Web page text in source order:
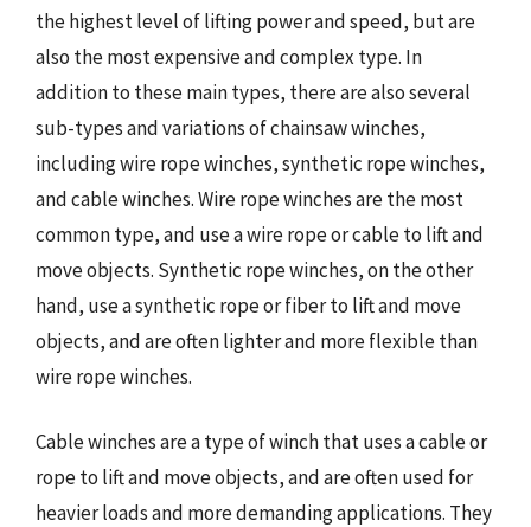
the highest level of lifting power and speed, but are
also the most expensive and complex type. In
addition to these main types, there are also several
sub-types and variations of chainsaw winches,
including wire rope winches, synthetic rope winches,
and cable winches. Wire rope winches are the most
common type, and use a wire rope or cable to lift and
move objects. Synthetic rope winches, on the other
hand, use a synthetic rope or fiber to lift and move
objects, and are often lighter and more flexible than
wire rope winches.
Cable winches are a type of winch that uses a cable or
rope to lift and move objects, and are often used for
heavier loads and more demanding applications. They